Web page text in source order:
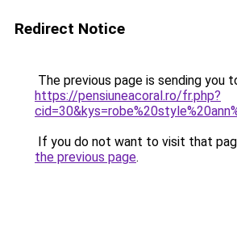
Redirect Notice
The previous page is sending you
https://pensiuneacoral.ro/fr.php?
If you do not want to visit that
the previous page.